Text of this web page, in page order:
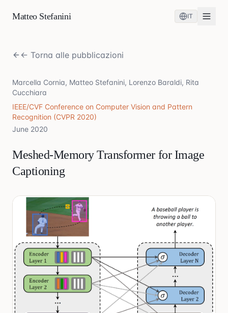
Matteo Stefanini IT
← Torna alle pubblicazioni
Marcella Cornia, Matteo Stefanini, Lorenzo Baraldi, Rita
Cucchiara
IEEE/CVF Conference on Computer Vision and Pattern
Recognition (CVPR 2020)
June 2020
Meshed-Memory Transformer for Image
Captioning